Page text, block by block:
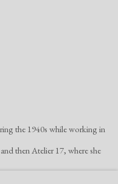
the 1940s while working in
then Atelier 17, where she